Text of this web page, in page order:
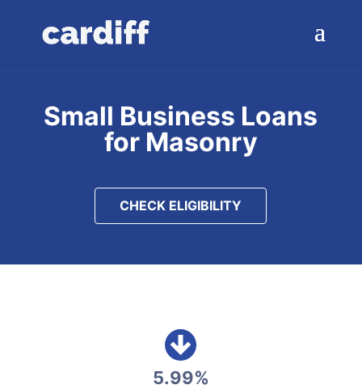
Small Business Loans
for Masonry
CHECK ELIGIBILITY
5.99%